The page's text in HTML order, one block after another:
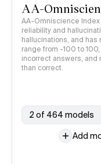
AA-
AA-Omniscience
reliability and
hallucinations, and has
range from -100 to
incorrect answers,
than correct.
2 of 464 models
Add